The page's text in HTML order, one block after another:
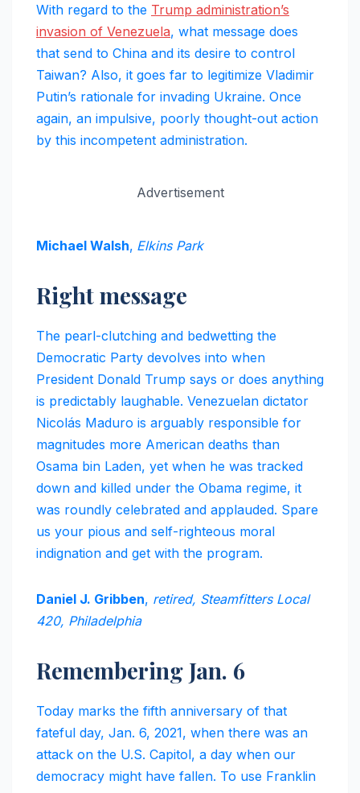
With regard to the Trump administration’s
invasion of Venezuela, what message does
that send to China and its desire to control
Taiwan? Also, it goes far to legitimize Vladimir
Putin’s rationale for invading Ukraine. Once
again, an impulsive, poorly thought-out action
by this incompetent administration.
Advertisement
Michael Walsh, Elkins Park
Right message
The pearl-clutching and bedwetting the
Democratic Party devolves into when
President Donald Trump says or does anything
is predictably laughable. Venezuelan dictator
Nicolás Maduro is arguably responsible for
magnitudes more American deaths than
Osama bin Laden, yet when he was tracked
down and killed under the Obama regime, it
was roundly celebrated and applauded. Spare
us your pious and self-righteous moral
indignation and get with the program.
Daniel J. Gribben, retired, Steamfitters Local
420, Philadelphia
Remembering Jan. 6
Today marks the fifth anniversary of that
fateful day, Jan. 6, 2021, when there was an
attack on the U.S. Capitol, a day when our
democracy might have fallen. To use Franklin